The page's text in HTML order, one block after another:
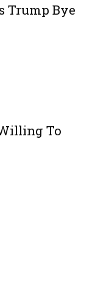
Trump Bye
To